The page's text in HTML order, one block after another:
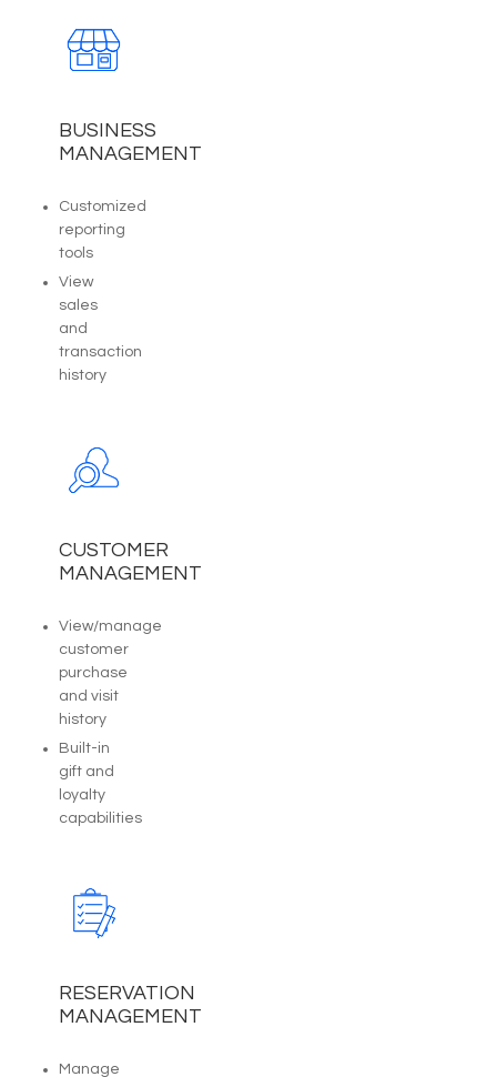
BUSINESS
MANAGEMENT
Customized
reporting
tools
View
sales
and
transaction
history
CUSTOMER
MANAGEMENT
View/manage
customer
purchase
and visit
history
Built-in
gift and
loyalty
capabilities
RESERVATION
MANAGEMENT
Manage